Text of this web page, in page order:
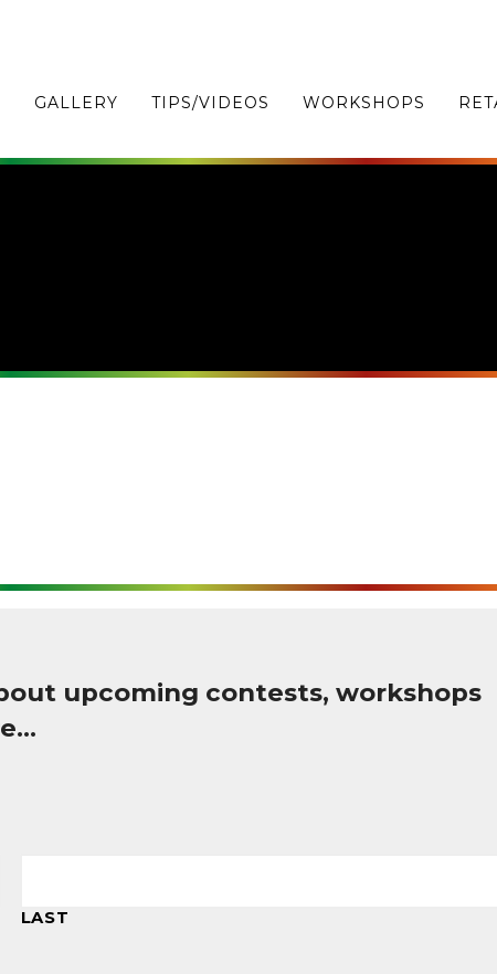
GALLERY TIPS/VIDEOS WORKSHOPS
upcoming contests, workshops
LAST